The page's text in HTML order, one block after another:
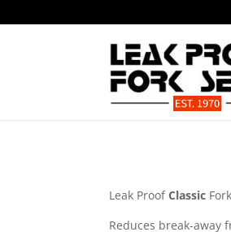
Leak ProofClassic
Reduces break-